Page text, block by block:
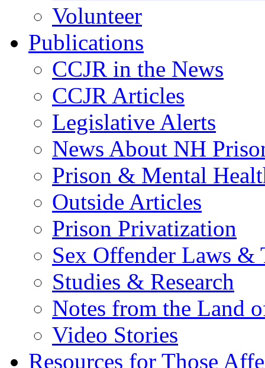
Volunteer
Publications
CCJR in the News
CCJR Articles
Legislative Alerts
News About NH
Prison & Mental
Outside Articles
Prison Privatization
Sex Offender Laws &
Studies & Research
Notes from the Land
Video Stories
Resources for Those